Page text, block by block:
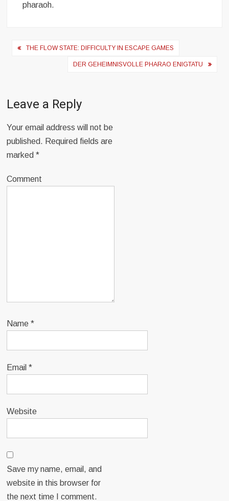
pharaoh.
Post
navigation
THE FLOW STATE: DIFFICULTY IN ESCAPE GAMES
DER GEHEIMNISVOLLE PHARAO ENIGTATU
Leave a Reply
Your email address will not be
published. Required fields are
marked*
Comment
Name*
Email*
Website
Save my name, email, and
website in this browser for
the next time I comment.